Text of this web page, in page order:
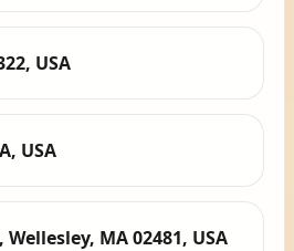
USA
USA
MA 02481, USA